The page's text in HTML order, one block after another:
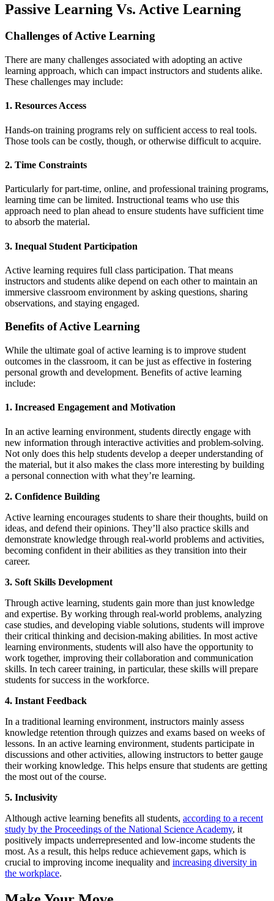
Passive Learning Vs. Active Learning
Challenges of Active Learning
There are many challenges associated with adopting an active
learning approach, which can impact instructors and students alike.
These challenges may include:
1. Resources Access
Hands-on training programs rely on sufficient access to real tools.
Those tools can be costly, though, or otherwise difficult to acquire.
2. Time Constraints
Particularly for part-time, online, and professional training programs,
learning time can be limited. Instructional teams who use this
approach need to plan ahead to ensure students have sufficient time
to absorb the material.
3. Inequal Student Participation
Active learning requires full class participation. That means
instructors and students alike depend on each other to maintain an
immersive classroom environment by asking questions, sharing
observations, and staying engaged.
Benefits of Active Learning
While the ultimate goal of active learning is to improve student
outcomes in the classroom, it can be just as effective in fostering
personal growth and development. Benefits of active learning
include:
1. Increased Engagement and Motivation
In an active learning environment, students directly engage with
new information through interactive activities and problem-solving.
Not only does this help students develop a deeper understanding of
the material, but it also makes the class more interesting by building
a personal connection with what they’re learning.
2. Confidence Building
Active learning encourages students to share their thoughts, build on
ideas, and defend their opinions. They’ll also practice skills and
demonstrate knowledge through real-world problems and activities,
becoming confident in their abilities as they transition into their
career.
3. Soft Skills Development
Through active learning, students gain more than just knowledge
and expertise. By working through real-world problems, analyzing
case studies, and developing viable solutions, students will improve
their critical thinking and decision-making abilities. In most active
learning environments, students will also have the opportunity to
work together, improving their collaboration and communication
skills. In tech career training, in particular, these skills will prepare
students for success in the workforce.
4. Instant Feedback
In a traditional learning environment, instructors mainly assess
knowledge retention through quizzes and exams based on weeks of
lessons. In an active learning environment, students participate in
discussions and other activities, allowing instructors to better gauge
their working knowledge. This helps ensure that students are getting
the most out of the course.
5. Inclusivity
Although active learning benefits all students, according to a recent
study by the Proceedings of the National Science Academy, it
positively impacts underrepresented and low-income students the
most. As a result, this helps reduce achievement gaps, which is
crucial to improving income inequality and increasing diversity in
the workplace.